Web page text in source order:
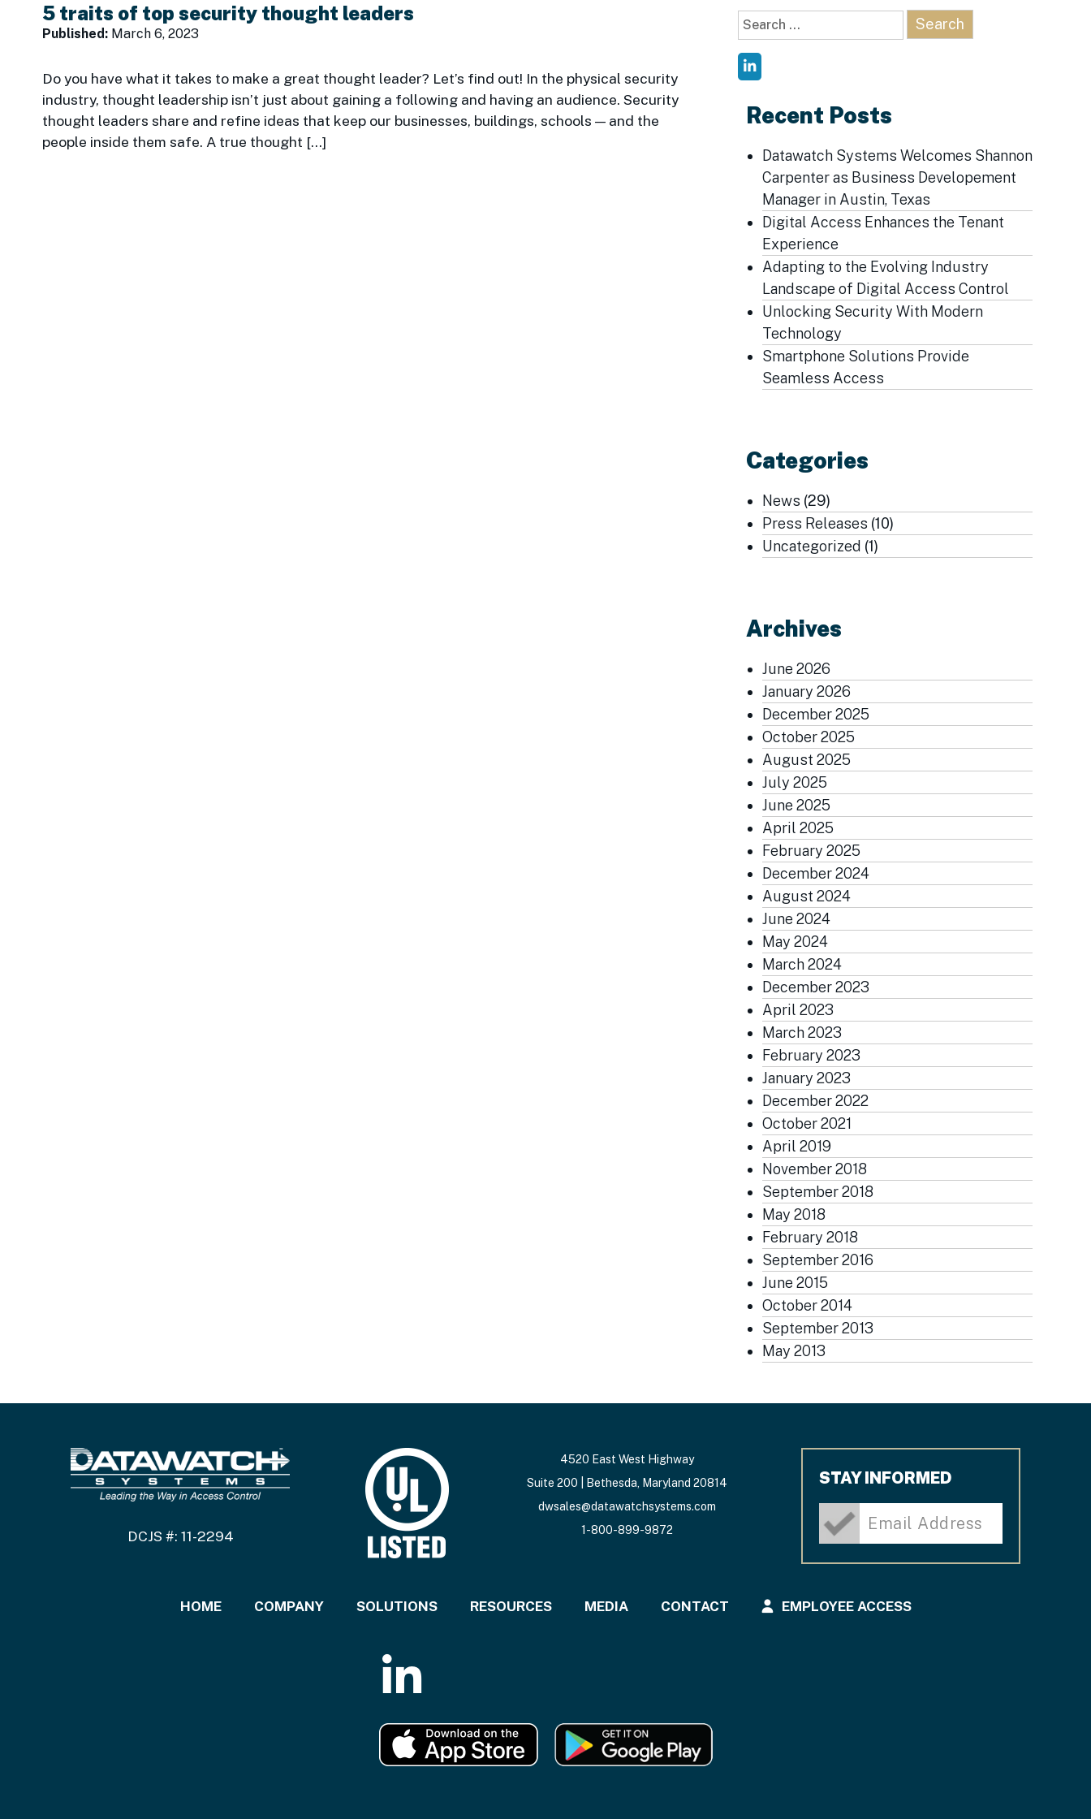
5 traits of top security thought leaders
Published: March 6, 2023
Do you have what it takes to make a great thought leader? Let’s find out! In the physical security
industry, thought leadership isn’t just about gaining a following and having an audience. Security
thought leaders share and refine ideas that keep our businesses, buildings, schools — and the
people inside them safe. A true thought […]
Search
for:
Recent Posts
Datawatch Systems Welcomes Shannon
Carpenter as Business Developement
Manager in Austin, Texas
Digital Access Enhances the Tenant
Experience
Adapting to the Evolving Industry
Landscape of Digital Access Control
Unlocking Security With Modern
Technology
Smartphone Solutions Provide
Seamless Access
Categories
News (29)
Press Releases (10)
Uncategorized (1)
Archives
June 2026
January 2026
December 2025
October 2025
August 2025
July 2025
June 2025
April 2025
February 2025
December 2024
August 2024
June 2024
May 2024
March 2024
December 2023
April 2023
March 2023
February 2023
January 2023
December 2022
October 2021
April 2019
November 2018
September 2018
May 2018
February 2018
September 2016
June 2015
October 2014
September 2013
May 2013
DCJS #: 11-2294
4520 East West Highway
Suite 200 | Bethesda, Maryland 20814
dwsales@datawatchsystems.com
1-800-899-9872
STAY INFORMED
HOME COMPANY SOLUTIONS RESOURCES MEDIA CONTACT EMPLOYEE ACCESS